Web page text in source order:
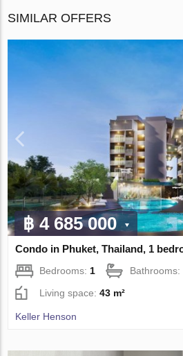
SIMILAR OFFERS
฿ 4 685 000
Condo in Phuket, Thailand, 1
Bedrooms:1 Bathrooms:
Living space:43 m²
Keller Henson